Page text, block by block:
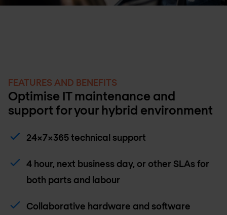
FEATURES AND BENEFITS
Optimise IT maintenance and
support for your hybrid environment
24x7x365 technical support
4 hour, next business day, or other SLAs for
both parts and labour
Collaborative hardware and software